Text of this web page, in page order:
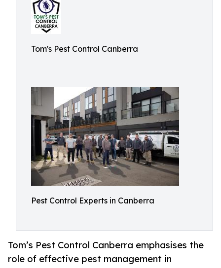
Tom's Pest Control Canberra
Pest Control Experts in Canberra
Tom’s Pest Control Canberra emphasises the
role of effective pest management in